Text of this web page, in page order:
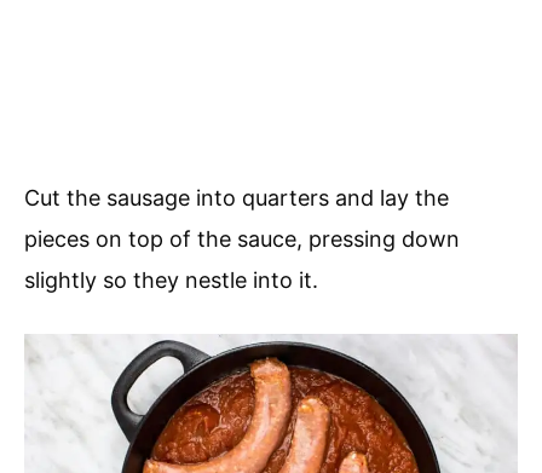
Cut the sausage into quarters and lay the
pieces on top of the sauce, pressing down
slightly so they nestle into it.